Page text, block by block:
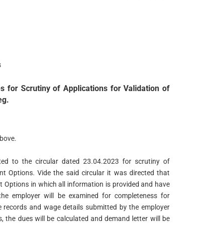
for Scrutiny of Applications for Validation of
to the circular dated 23.04.2023 for scrutiny of
Options. Vide the said circular it was directed that
in which all information is provided and have
employer will be examined for completeness for
records and wage details submitted by the employer
the dues will be calculated and demand letter will be